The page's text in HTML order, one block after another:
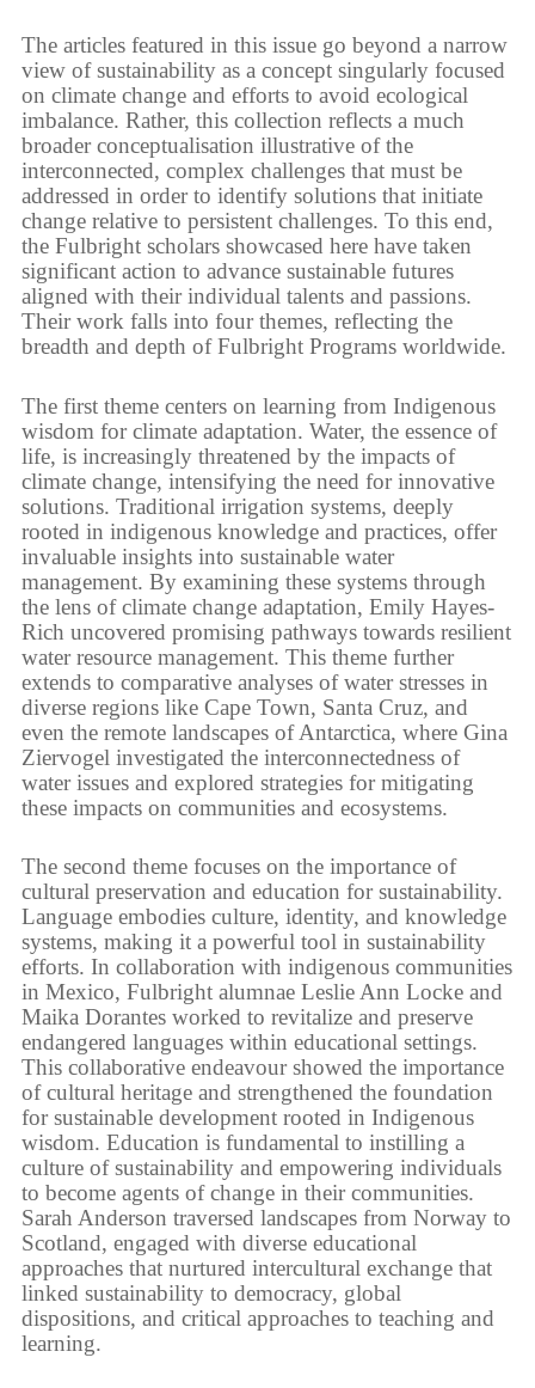
The articles featured in this issue go beyond a narrow
view of sustainability as a concept singularly focused
on climate change and efforts to avoid ecological
imbalance. Rather, this collection reflects a much
broader conceptualisation illustrative of the
interconnected, complex challenges that must be
addressed in order to identify solutions that initiate
change relative to persistent challenges. To this end,
the Fulbright scholars showcased here have taken
significant action to advance sustainable futures
aligned with their individual talents and passions.
Their work falls into four themes, reflecting the
breadth and depth of Fulbright Programs worldwide.
The first theme centers on learning from Indigenous
wisdom for climate adaptation. Water, the essence of
life, is increasingly threatened by the impacts of
climate change, intensifying the need for innovative
solutions. Traditional irrigation systems, deeply
rooted in indigenous knowledge and practices, offer
invaluable insights into sustainable water
management. By examining these systems through
the lens of climate change adaptation, Emily Hayes-
Rich uncovered promising pathways towards resilient
water resource management. This theme further
extends to comparative analyses of water stresses in
diverse regions like Cape Town, Santa Cruz, and
even the remote landscapes of Antarctica, where Gina
Ziervogel investigated the interconnectedness of
water issues and explored strategies for mitigating
these impacts on communities and ecosystems.
The second theme focuses on the importance of
cultural preservation and education for sustainability.
Language embodies culture, identity, and knowledge
systems, making it a powerful tool in sustainability
efforts. In collaboration with indigenous communities
in Mexico, Fulbright alumnae Leslie Ann Locke and
Maika Dorantes worked to revitalize and preserve
endangered languages within educational settings.
This collaborative endeavour showed the importance
of cultural heritage and strengthened the foundation
for sustainable development rooted in Indigenous
wisdom. Education is fundamental to instilling a
culture of sustainability and empowering individuals
to become agents of change in their communities.
Sarah Anderson traversed landscapes from Norway to
Scotland, engaged with diverse educational
approaches that nurtured intercultural exchange that
linked sustainability to democracy, global
dispositions, and critical approaches to teaching and
learning.